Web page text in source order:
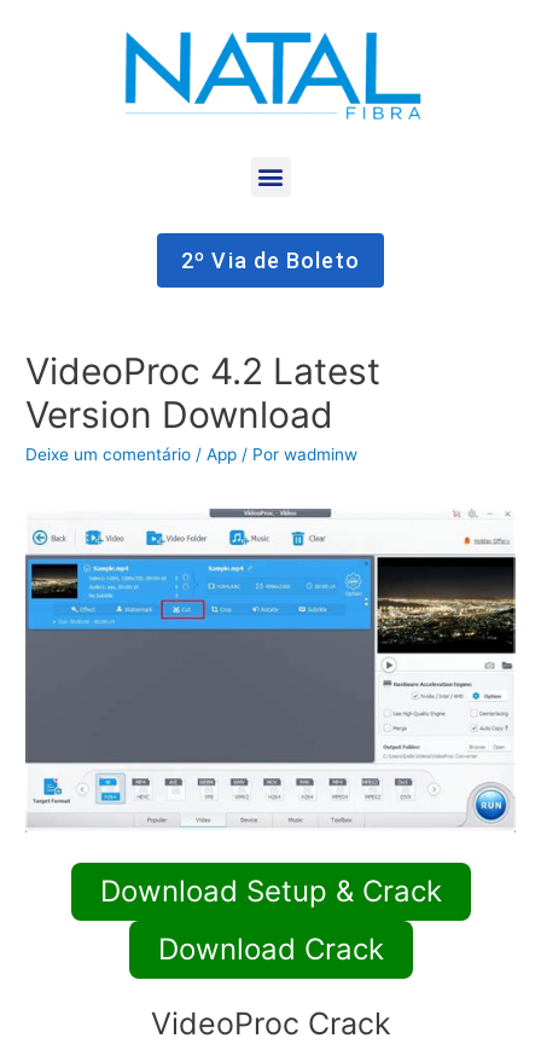
2º Via de Boleto
VideoProc 4.2 Latest
Version Download
Deixe um comentário /App / Porwadminw
Download Setup & Crack
Download Crack
VideoProc Crack